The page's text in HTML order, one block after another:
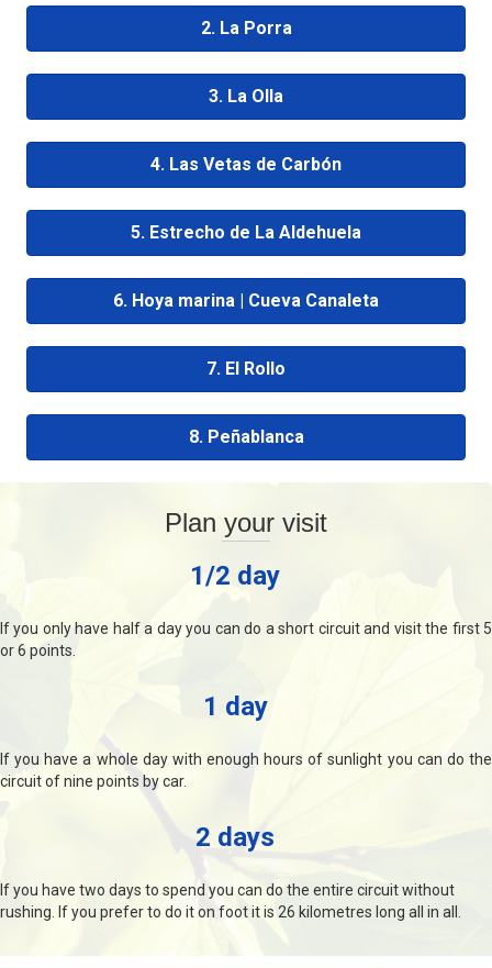
2. La Porra
3. La Olla
4. Las Vetas de Carbón
5. Estrecho de La Aldehuela
6. Hoya marina | Cueva Canaleta
7. El Rollo
8. Peñablanca
Plan your visit
1/2 day
If you only have half a day you can do a short circuit and visit the first 5
or 6 points.
1 day
If you have a whole day with enough hours of sunlight you can do the
circuit of nine points by car.
2 days
If you have two days to spend you can do the entire circuit without
rushing. If you prefer to do it on foot it is 26 kilometres long all in all.